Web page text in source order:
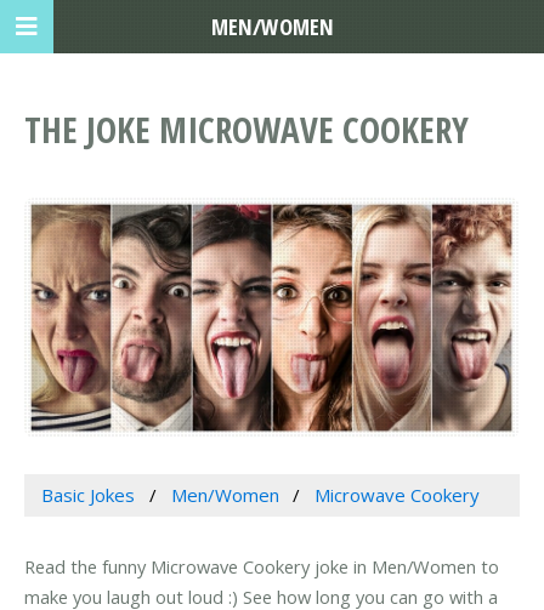
THE JOKE MICROWAVE COOKERY
Basic Jokes Men/Women Microwave Cookery
Read the funny Microwave Cookery joke in Men/Women to
make you laugh out loud :) See how long you can go with a
MEN/WOMEN